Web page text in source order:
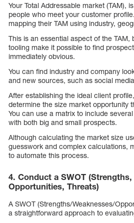
Your Total Addressable market (TAM),
people who meet your customer
mapping their TAM using industry,
This is an essential aspect of the TAM,
tooling make it possible to find
immediately obvious.
You can find industry and company
and new sources, such as social
After establishing the ideal client
determine the size market opportunity
You can use a matrix to include
with both big and small prospects.
Although calculating the market size
guesswork and complex calculations,
to automate this process.
4. Conduct a SWOT (Strengths,
Opportunities, Threats)
A SWOT (Strengths/Weaknesses/
a straightforward approach to